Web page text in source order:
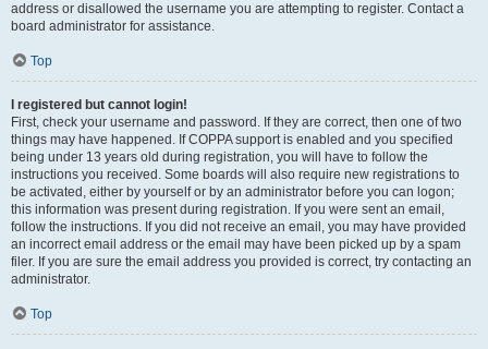
address or disallowed the username you are attempting to register. Contact a
board administrator for assistance.
Top
I registered but cannot login!
First, check your username and password. If they are correct, then one of two
things may have happened. If COPPA support is enabled and you specified
being under 13 years old during registration, you will have to follow the
instructions you received. Some boards will also require new registrations to
be activated, either by yourself or by an administrator before you can logon;
this information was present during registration. If you were sent an email,
follow the instructions. If you did not receive an email, you may have provided
an incorrect email address or the email may have been picked up by a spam
filer. If you are sure the email address you provided is correct, try contacting an
administrator.
Top